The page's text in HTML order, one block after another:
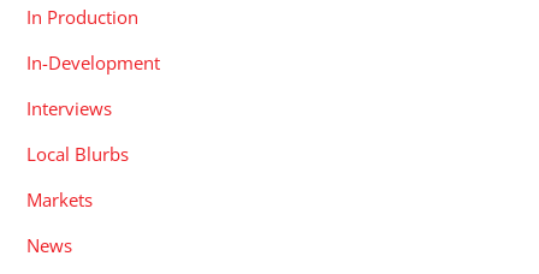
In Production
In-Development
Interviews
Local Blurbs
Markets
News